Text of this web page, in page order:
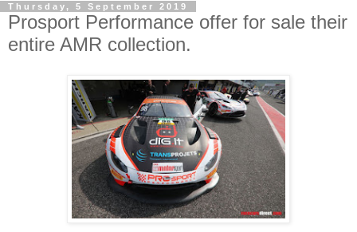
Thursday, 5 September 2019
Prosport Performance offer for sale their
entire AMR collection.